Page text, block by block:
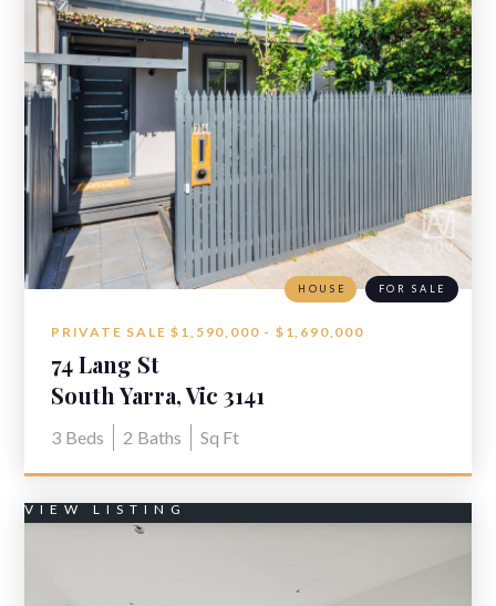
HOUSE FOR SALE
PRIVATE SALE $1,590,000 - $1,690,000
74 Lang St
South Yarra, Vic 3141
3 Beds 2 Baths Sq Ft
VIEW LISTING